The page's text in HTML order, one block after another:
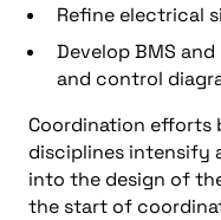
Refine electrical
Develop BMS
and control
Coordination efforts
disciplines intensify
into the design of
the start of